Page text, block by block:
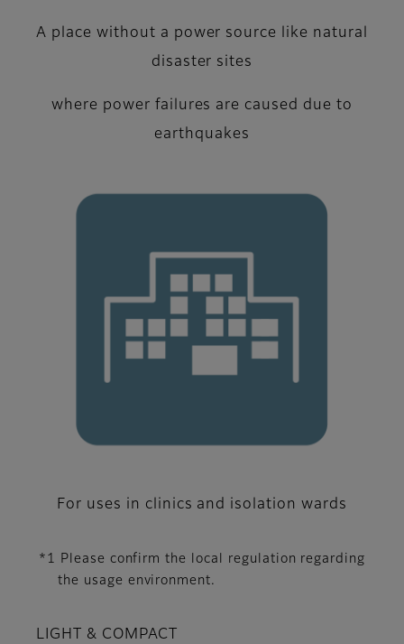
A place without a power source like natural
disaster sites
where power failures are caused due to
earthquakes
For uses in clinics and isolation wards
*1 Please confirm the local regulation regarding
the usage environment.
LIGHT & COMPACT